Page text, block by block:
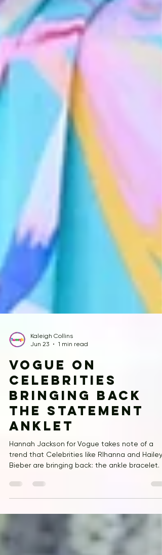
Jun 23
1 min read
Vogue on
celebrities
bringing back
the statement
anklet
Hannah Jackson for Vogue takes note of a
Bieber are bringing back: the ankle bracelet.